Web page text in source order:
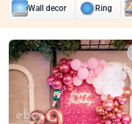
Wall decor Ring